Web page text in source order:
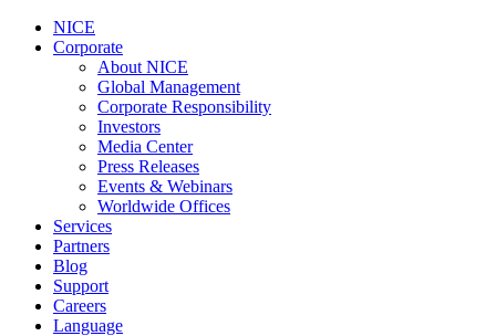
NICE
Corporate
About NICE
Global Management
Corporate Responsibility
Investors
Media Center
Press Releases
Events & Webinars
Worldwide Offices
Services
Partners
Blog
Support
Careers
Language